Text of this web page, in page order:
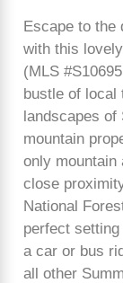
Escape to the
with this
(MLS
bustle of local
landscapes of
mountain
only mountain
close
National
perfect
a car or bus
all other